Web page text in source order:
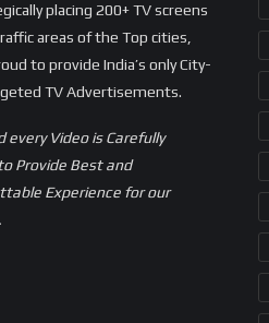
placing 200+ TV screens
areas of the Top cities,
to provide India’s only City-
TV Advertisements.
every Video is Carefully
Provide Best and
Experience for our